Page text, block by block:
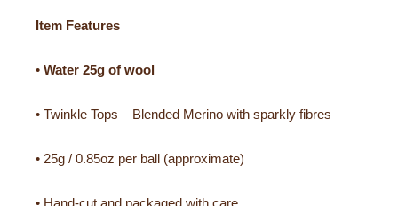
Item Features
• Water 25g of wool
• Twinkle Tops – Blended Merino with sparkly fibres
• 25g / 0.85oz per ball (approximate)
• Hand-cut and packaged with care